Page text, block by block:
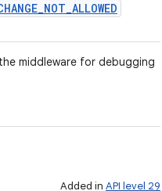
middleware for debugging
Added in API level 29